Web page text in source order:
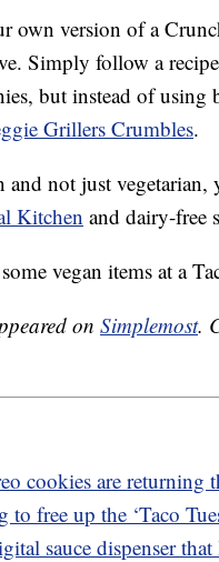
own version of a
Simply follow a
but instead of using
Grillers Crumbles.
and not just
Kitchen and dairy-free
vegan items at a
on Simplemost.
cookies are returning
free up the ‘Taco
sauce dispenser